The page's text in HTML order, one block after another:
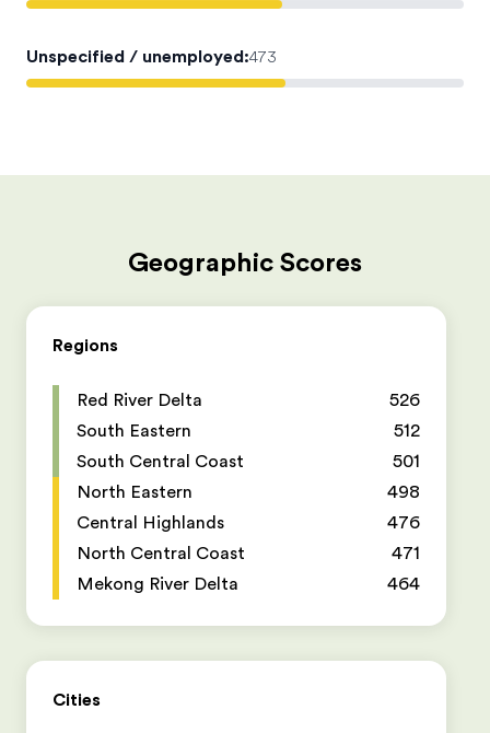
Unspecified / unemployed:473
Geographic Scores
Regions
Red River Delta
526
South Eastern
512
South Central Coast
501
North Eastern
498
Central Highlands
476
North Central Coast
471
Mekong River Delta
464
Cities